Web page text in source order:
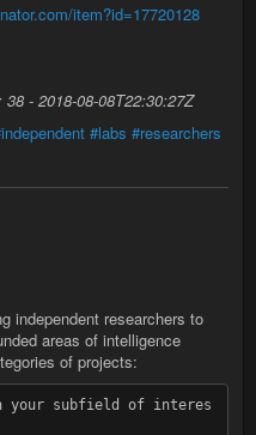
item?id=17720128
- 2018-08-08T22:30:27Z
#labs #researchers
independent researchers to
areas of intelligence
of projects: